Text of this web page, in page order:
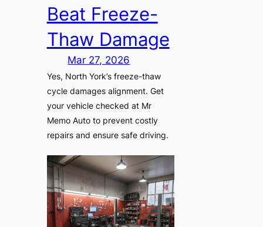
Beat Freeze-
Thaw Damage
Mar 27, 2026
Yes, North York’s freeze-thaw
cycle damages alignment. Get
your vehicle checked at Mr
Memo Auto to prevent costly
repairs and ensure safe driving.